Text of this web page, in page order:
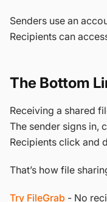
Senders use an
Recipients can
The Bottom
Receiving a shared
The sender signs in,
Recipients click and
That’s how file
Try FileGrab - No